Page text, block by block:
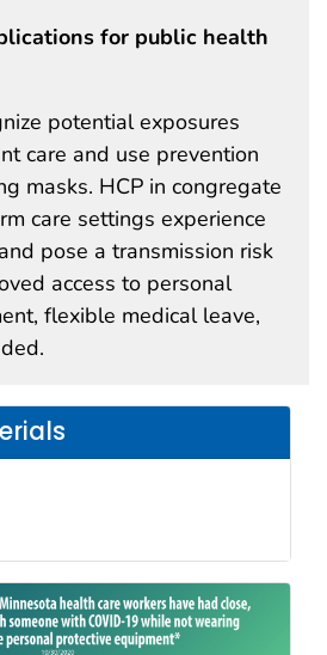
for public health
potential exposures
care and use prevention
masks. HCP in congregate
care settings experience
pose a transmission risk
access to personal
flexible medical leave,